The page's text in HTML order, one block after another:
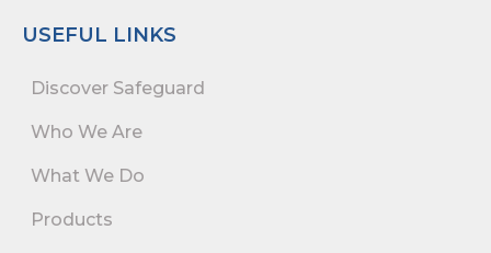
USEFUL LINKS
Discover Safeguard
Who We Are
What We Do
Products